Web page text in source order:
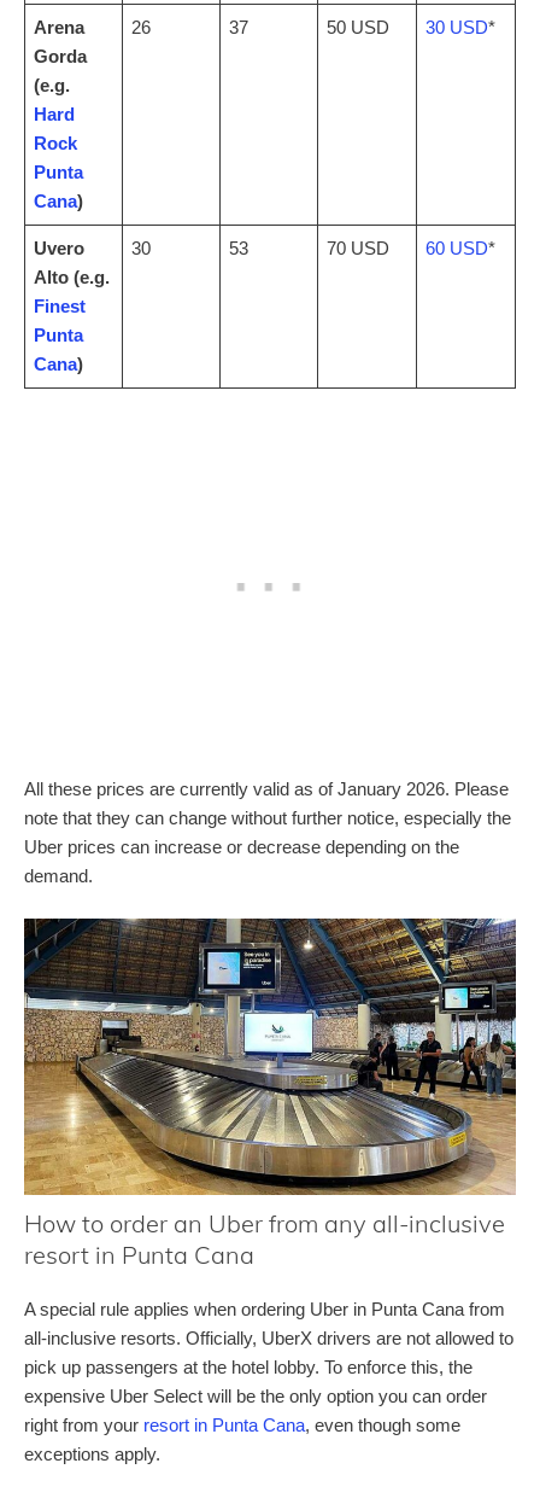
Arena
Gorda
(e.g.
Hard
Rock
Punta
Cana)
26 37 50 USD 30 USD*
Uvero
Alto (e.g.
Finest
Punta
Cana)
30 53 70 USD 60 USD*
All these prices are currently valid as of January 2026. Please
note that they can change without further notice, especially the
Uber prices can increase or decrease depending on the
demand.
How to order an Uber from any all-inclusive
resort in Punta Cana
A special rule applies when ordering Uber in Punta Cana from
all-inclusive resorts. Officially, UberX drivers are not allowed to
pick up passengers at the hotel lobby. To enforce this, the
expensive Uber Select will be the only option you can order
right from your resort in Punta Cana, even though some
exceptions apply.